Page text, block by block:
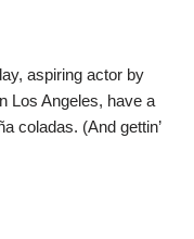
aspiring actor by
Los Angeles, have a
coladas. (And gettin’